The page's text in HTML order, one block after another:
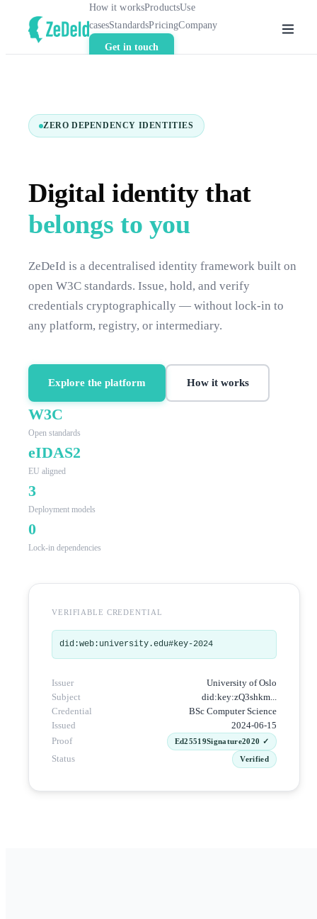
How it worksProductsUse
casesStandardsPricingCompany
Get in touch
ZERO DEPENDENCY IDENTITIES
Digital identity that
belongs to you
ZeDeId is a decentralised identity framework built on
open W3C standards. Issue, hold, and verify
credentials cryptographically — without lock-in to
any platform, registry, or intermediary.
Explore the platform How it works
W3C
Open standards
eIDAS2
EU aligned
3
Deployment models
0
Lock-in dependencies
VERIFIABLE CREDENTIAL
did:web:university.edu#key-2024
Issuer
University of Oslo
Subject
did:key:zQ3shkm...
Credential
BSc Computer Science
Issued
2024-06-15
Proof
Ed25519Signature2020 ✓
Status Verified